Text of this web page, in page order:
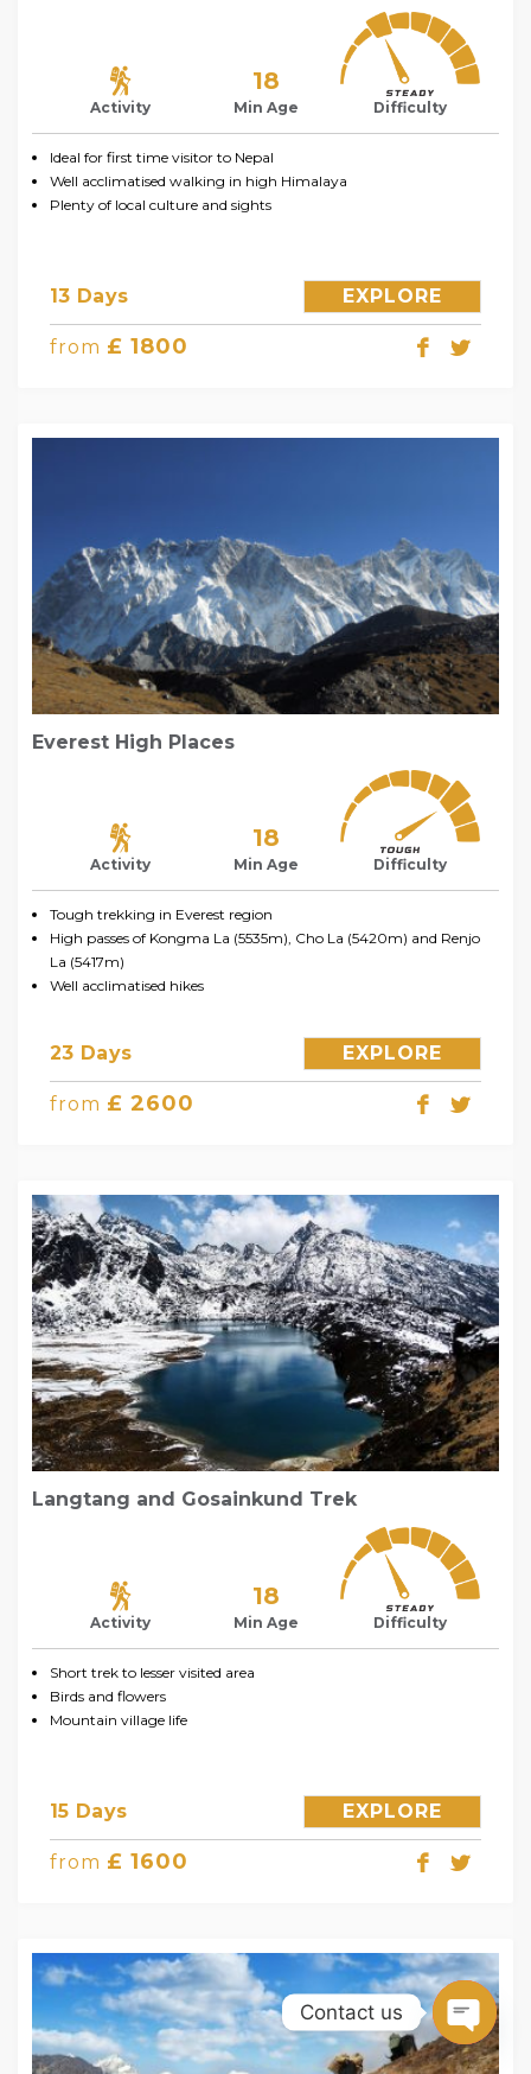
Activity
18
Min Age Difficulty
Ideal for first time visitor to Nepal
Well acclimatised walking in high Himalaya
Plenty of local culture and sights
13 Days EXPLORE
from £ 1800
Everest High Places
Activity
18
Min Age Difficulty
Tough trekking in Everest region
High passes of Kongma La (5535m), Cho La (5420m) and Renjo
La (5417m)
Well acclimatised hikes
23 Days EXPLORE
from £ 2600
Langtang and Gosainkund Trek
Activity
18
Min Age Difficulty
Short trek to lesser visited area
Birds and flowers
Mountain village life
15 Days EXPLORE
from £ 1600
Contact us
Open